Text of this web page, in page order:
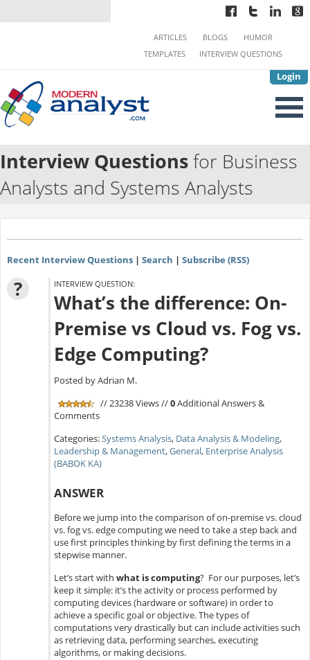
Login
ARTICLES BLOGS
HUMOR
TEMPLATES
INTERVIEW QUESTIONS
Interview Questionsfor Business
Analysts and Systems Analysts
Recent Interview Questions| Search | Subscribe (RSS)
? INTERVIEW QUESTION:
What’s the difference: On-
Premise vs Cloud vs. Fog vs.
Edge Computing?
Posted by Adrian M.
// 23238 Views //0Additional Answers &
Comments
Categories:Systems Analysis, Data Analysis & Modeling,
Leadership & Management,General, Enterprise Analysis
(BABOK KA)
ANSWER
Before we jump into the comparison of on-premise vs. cloud
vs. fog vs. edge computing we need to take a step back and
use first principles thinking by first defining the terms in a
stepwise manner.
Let’s start withwhat is computing? For our purposes, let’s
keep it simple: it’s the activity or process performed by
computing devices (hardware or software) in order to
achieve a specific goal or objective. The types of
computations very drastically but can include activities such
as retrieving data, performing searches, executing
algorithms, or making decisions.